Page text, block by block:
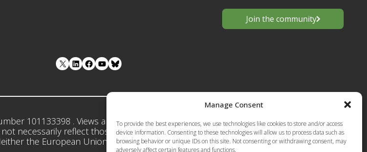
Manage Consent
To provide the best experiences, we use technologies like cookies to store and/or access
device information. Consenting to these technologies will allow us to process data such as
browsing behavior or unique IDs on this site. Not consenting or withdrawing consent, may
adversely affect certain features and functions.
Join the community
LinkedIn Facebook YouTube
101133398 . Views and opinions
necessarily reflect those of the European
the European Union nor the granting
Privacy Policy-Terms of Use